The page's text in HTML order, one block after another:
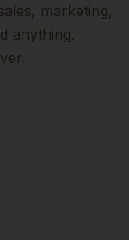
marketing,
anything.